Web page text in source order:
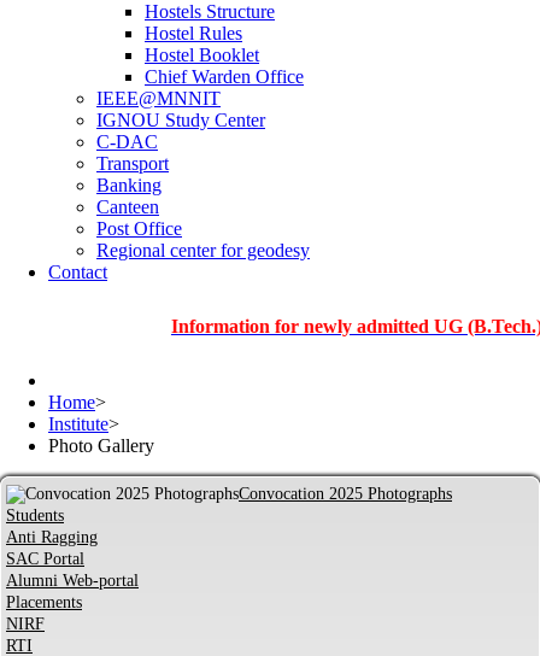
Hostels Structure
Hostel Rules
Hostel Booklet
Chief Warden Office
IEEE@MNNIT
IGNOU Study Center
C-DAC
Transport
Banking
Canteen
Post Office
Regional center for geodesy
Contact
Information for newly admitted UG (B.Tech.), PG
Home>
Institute>
Photo Gallery
Convocation 2025 Photographs
Students
Anti Ragging
SAC Portal
Alumni Web-portal
Placements
NIRF
RTI